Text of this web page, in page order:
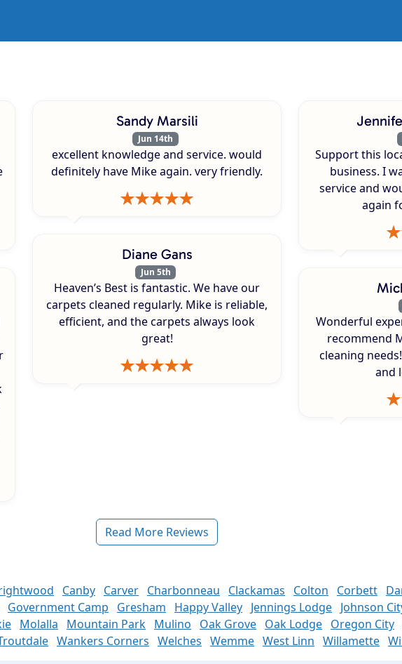
Sandy Marsili
Jun 14th
excellent knowledge and service. would
definitely have Mike again. very friendly.
Diane Gans
Jun 5th
Heaven’s Best is fantastic. We have our
carpets cleaned regularly. Mike is reliable,
efficient, and the carpets always look
great!
Support this
business. I
service and
again
Wonderful
recommend
cleaning
and
Read More Reviews
Canby Carver Charbonneau Clackamas Colton Corbett
Government Camp Gresham Happy Valley Jennings Lodge Johnson
Molalla Mountain Park Mulino Oak Grove Oak Lodge Oregon City
Wankers Corners Welches Wemme West Linn Willamette